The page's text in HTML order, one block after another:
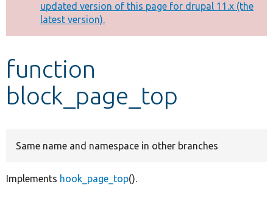
Other projects
Develop for Drupal
message
updated version of this page for drupal 11.x (the
latest version).
function
block_page_top
Same name and namespace in other branches
Implements hook_page_top().